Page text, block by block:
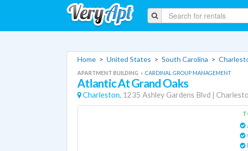
Home > United States > South Carolina >
APARTMENT BUILDING « CARDINAL GROUP MANAGEMENT
Atlantic At Grand Oaks
Charleston, 1235 Ashley Gardens Blvd |